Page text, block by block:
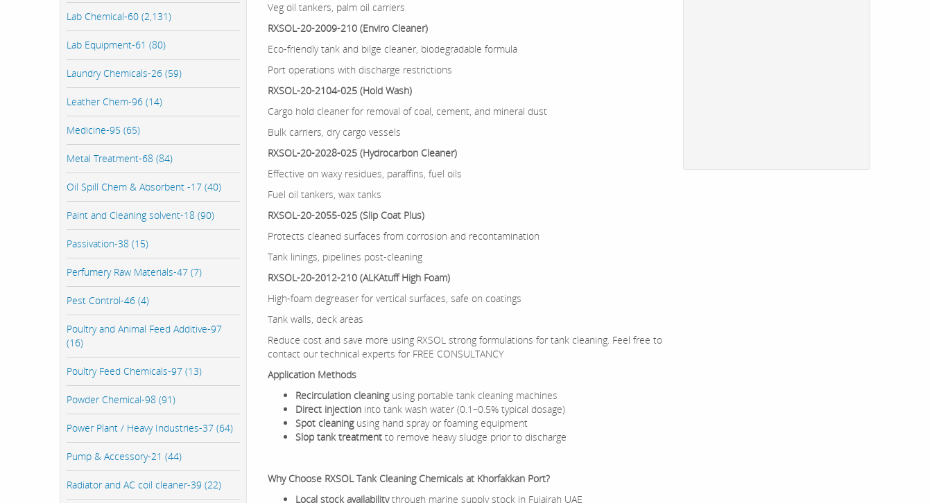
Lab Chemical-60 (2,131)
Lab Equipment-61 (80)
Laundry Chemicals-26 (59)
Leather Chem-96 (14)
Medicine-95 (65)
Metal Treatment-68 (84)
Oil Spill Chem & Absorbent -17 (40)
Paint and Cleaning solvent-18 (90)
Passivation-38 (15)
Perfumery Raw Materials-47 (7)
Pest Control-46 (4)
Poultry and Animal Feed Additive-97
(16)
Poultry Feed Chemicals-97 (13)
Powder Chemical-98 (91)
Power Plant / Heavy Industries-37 (64)
Pump & Accessory-21 (44)
Radiator and AC coil cleaner-39 (22)
Veg oil tankers, palm oil carriers
RXSOL-20-2009-210 (Enviro Cleaner)
Eco-friendly tank and bilge cleaner, biodegradable formula
Port operations with discharge restrictions
RXSOL-20-2104-025 (Hold Wash)
Cargo hold cleaner for removal of coal, cement, and mineral dust
Bulk carriers, dry cargo vessels
RXSOL-20-2028-025 (Hydrocarbon Cleaner)
Effective on waxy residues, paraffins, fuel oils
Fuel oil tankers, wax tanks
RXSOL-20-2055-025 (Slip Coat Plus)
Protects cleaned surfaces from corrosion and recontamination
Tank linings, pipelines post-cleaning
RXSOL-20-2012-210 (ALKAtuff High Foam)
High-foam degreaser for vertical surfaces, safe on coatings
Tank walls, deck areas
Reduce cost and save more using RXSOL strong formulations for tank cleaning. Feel free to
contact our technical experts for FREE CONSULTANCY
Application Methods
Recirculation cleaningusing portable tank cleaning machines
Direct injection into tank wash water (0.1–0.5% typical dosage)
Spot cleaningusing hand spray or foaming equipment
Slop tank treatment to remove heavy sludge prior to discharge
Why Choose RXSOL Tank Cleaning Chemicals at Khorfakkan Port?
Local stock availabilitythrough marine supply stock in Fujairah UAE